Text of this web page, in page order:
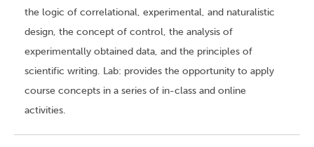
the logic of correlational, experimental, and naturalistic
design, the concept of control, the analysis of
experimentally obtained data, and the principles of
scientific writing. Lab: provides the opportunity to apply
course concepts in a series of in-class and online
activities.